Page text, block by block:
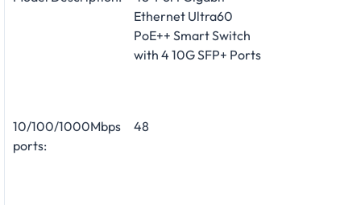
Ethernet Ultra60
PoE++ Smart Switch
with 4 10G SFP+ Ports
10/100/1000Mbps
ports:
48